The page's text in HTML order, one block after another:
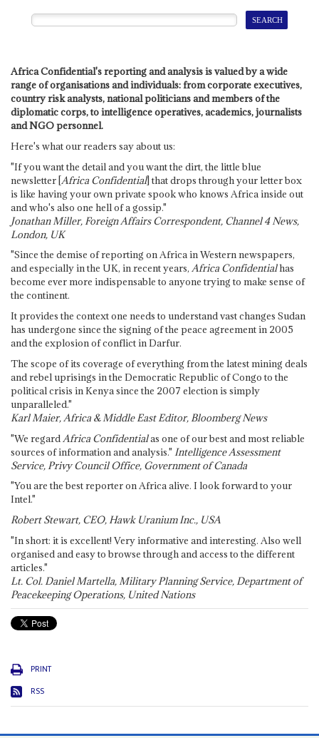
Africa Confidential's reporting and analysis is valued by a wide
range of organisations and individuals: from corporate executives,
country risk analysts, national politicians and members of the
diplomatic corps, to intelligence operatives, academics, journalists
and NGO personnel.
Here's what our readers say about us:
"If you want the detail and you want the dirt, the little blue
newsletter [Africa Confidential] that drops through your letter box
is like having your own private spook who knows Africa inside out
and who's also one hell of a gossip."
Jonathan Miller, Foreign Affairs Correspondent, Channel 4 News,
London, UK
"Since the demise of reporting on Africa in Western newspapers,
and especially in the UK, in recent years, Africa Confidentialhas
become ever more indispensable to anyone trying to make sense of
the continent.
It provides the context one needs to understand vast changes Sudan
has undergone since the signing of the peace agreement in 2005
and the explosion of conflict in Darfur.
The scope of its coverage of everything from the latest mining deals
and rebel uprisings in the Democratic Republic of Congo to the
political crisis in Kenya since the 2007 election is simply
unparalleled."
Karl Maier, Africa & Middle East Editor, Bloomberg News
"We regard Africa Confidentialas one of our best and most reliable
sources of information and analysis." Intelligence Assessment
Service, Privy Council Office, Government of Canada
"You are the best reporter on Africa alive. I look forward to your
Intel."
Robert Stewart, CEO, Hawk Uranium Inc., USA
"In short: it is excellent! Very informative and interesting. Also well
organised and easy to browse through and access to the different
articles."
Lt. Col. Daniel Martella, Military Planning Service, Department of
Peacekeeping Operations, United Nations
PRINT
RSS